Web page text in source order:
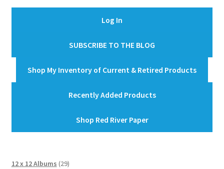
Log In
SUBSCRIBE TO THE BLOG
Shop My Inventory of Current & Retired Products
Recently Added Products
Shop Red River Paper
12 x 12 Albums 2929